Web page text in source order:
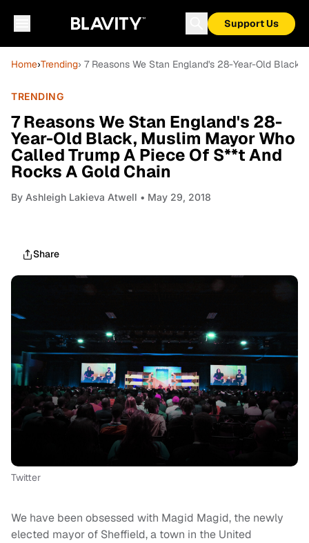
Support Us
Home›Trending› 7 Reasons We Stan England's 28-Year-Old
TRENDING
7 Reasons We Stan England's 28-
Year-Old Black, Muslim Mayor Who
Called Trump A Piece Of S**t And
Rocks A Gold Chain
By Ashleigh Lakieva Atwell • May 29, 2018
Share
Twitter
We have been obsessed with Magid Magid, the newly
elected mayor of Sheffield, a town in the United